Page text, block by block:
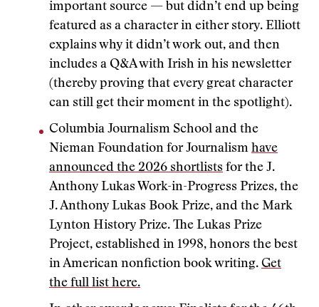
important source — but didn’t end up being
featured as a character in either story. Elliott
explains why it didn’t work out, and then
includes a Q&A with Irish in his newsletter
(thereby proving that every great character
can still get their moment in the spotlight).
Columbia Journalism School and the
Nieman Foundation for Journalism have
announced the 2026 shortlists for the J.
Anthony Lukas Work-in-Progress Prizes, the
J. Anthony Lukas Book Prize, and the Mark
Lynton History Prize. The Lukas Prize
Project, established in 1998, honors the best
in American nonfiction book writing. Get
the full list here.